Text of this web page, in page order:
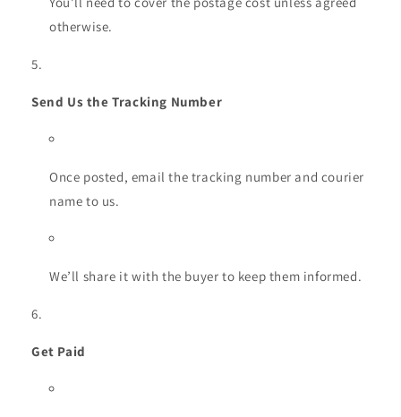
otherwise.
Send Us the Tracking Number
Once posted, email the tracking number and courier
name to us.
We’ll share it with the buyer to keep them informed.
Get Paid